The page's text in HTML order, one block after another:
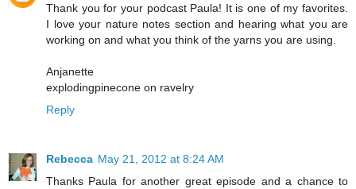
Thank you for your podcast Paula! It is one of my favorites.
I love your nature notes section and hearing what you are
working on and what you think of the yarns you are using.
Anjanette
explodingpinecone on ravelry
Reply
Rebecca May 21, 2012 at 8:24 AM
Thanks Paula for another great episode and a chance to